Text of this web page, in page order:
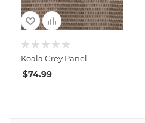
Koala Grey Panel
$74.99